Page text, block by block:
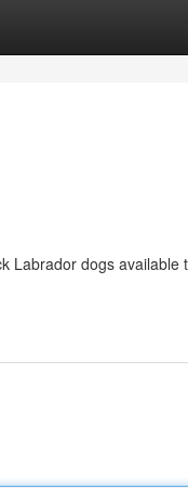
Labrador dogs available